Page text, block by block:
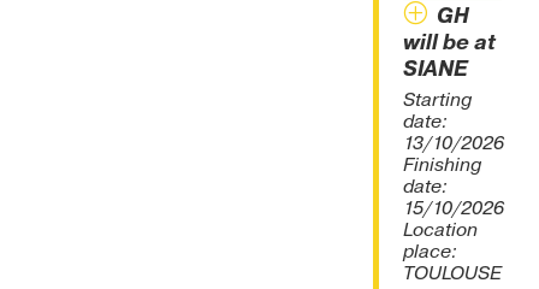
GH
will be at
SIANE
Starting
date:
13/10/2026
Finishing
date:
15/10/2026
Location
place:
TOULOUSE